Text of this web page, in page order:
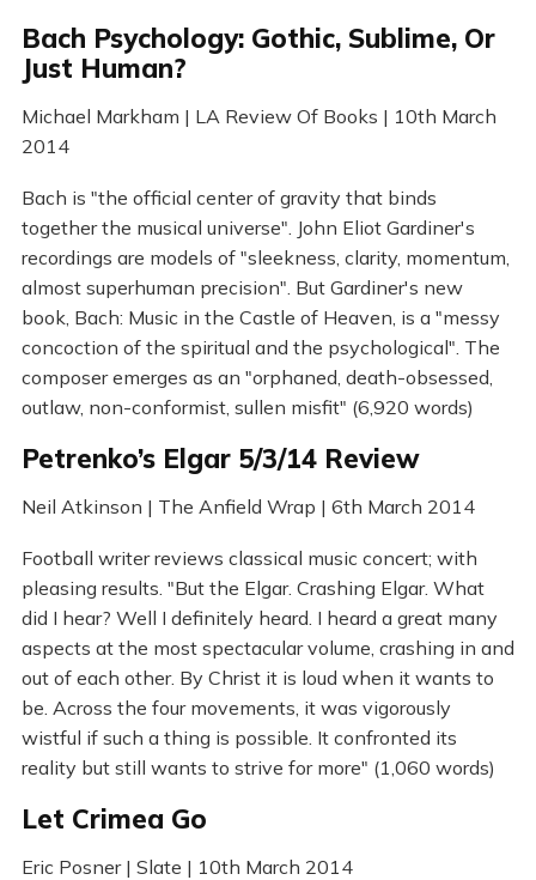
Bach Psychology: Gothic, Sublime, Or
Just Human?
Michael Markham | LA Review Of Books | 10th March
2014
Bach is "the official center of gravity that binds
together the musical universe". John Eliot Gardiner's
recordings are models of "sleekness, clarity, momentum,
almost superhuman precision". But Gardiner's new
book, Bach: Music in the Castle of Heaven, is a "messy
concoction of the spiritual and the psychological". The
composer emerges as an "orphaned, death-obsessed,
outlaw, non-conformist, sullen misfit" (6,920 words)
Petrenko’s Elgar 5/3/14 Review
Neil Atkinson | The Anfield Wrap | 6th March 2014
Football writer reviews classical music concert; with
pleasing results. "But the Elgar. Crashing Elgar. What
did I hear? Well I definitely heard. I heard a great many
aspects at the most spectacular volume, crashing in and
out of each other. By Christ it is loud when it wants to
be. Across the four movements, it was vigorously
wistful if such a thing is possible. It confronted its
reality but still wants to strive for more" (1,060 words)
Let Crimea Go
Eric Posner | Slate | 10th March 2014